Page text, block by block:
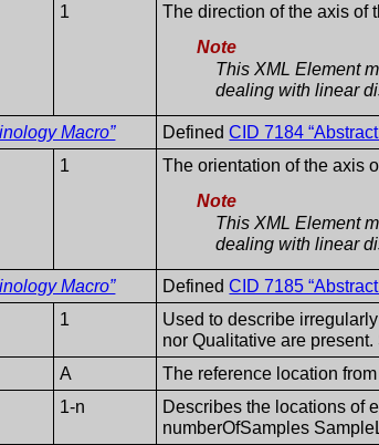
1
The direction of the axis of
Note
This XML Element
dealing with linear
Macro” DefinedCID 7184
1
The orientation of the axis
Note
This XML Element
dealing with linear
Macro” DefinedCID 7185
1
Used to describe
nor Qualitative are
A
The reference location
1-n
Describes the locations of
numberOfSamples